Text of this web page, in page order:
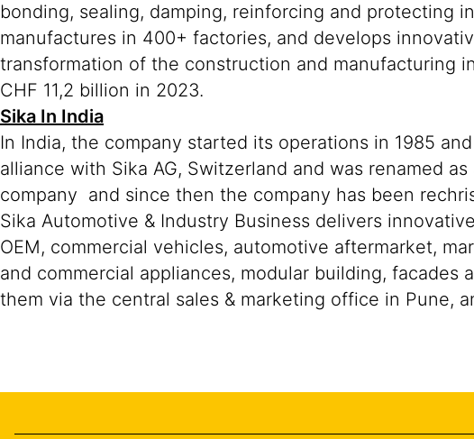
bonding, sealing, damping, reinforcing and protecting
manufactures in 400+ factories, and develops
transformation of the construction and manufacturing
CHF 11,2 billion in 2023.
Sika In India
In India, the company started its operations in 1985
alliance with Sika AG, Switzerland and was renamed
company and since then the company has been
Sika Automotive & Industry Business delivers
OEM, commercial vehicles, automotive aftermarket,
and commercial appliances, modular building,
them via the central sales & marketing office in Pune,